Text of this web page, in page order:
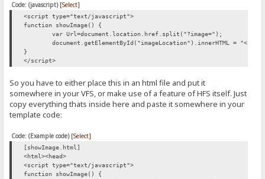
Code: (javascript) [Select]
<script type="text/javascript">
function showImage() {
var Url=document.location.href.split("?image=");
document.getElementById("imageLocation").innerHTML =
}
</script>
So you have to either place this in an html file and put it
somewhere in your VFS, or make use of a feature of HFS itself. Just
copy everything thats inside here and paste it somewhere in your
template code:
Code: (Example code) [Select]
[showImage.html]
<html><head>
<script type="text/javascript">
function showImage() {